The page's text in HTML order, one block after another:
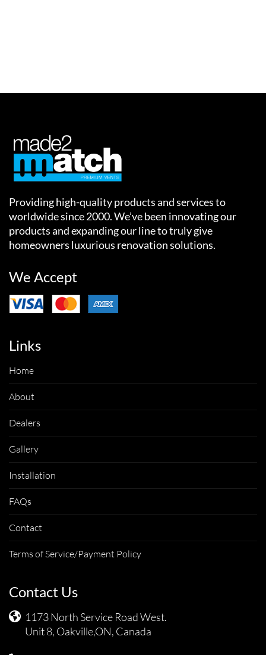
Providing high-quality products and services to
worldwide since 2000. We’ve been innovating our
products and expanding our line to truly give
homeowners luxurious renovation solutions.
We Accept
Links
Home
About
Dealers
Gallery
Installation
FAQs
Contact
Terms of Service/Payment Policy
Contact Us
1173 North Service Road West.
Unit 8, Oakville,ON, Canada